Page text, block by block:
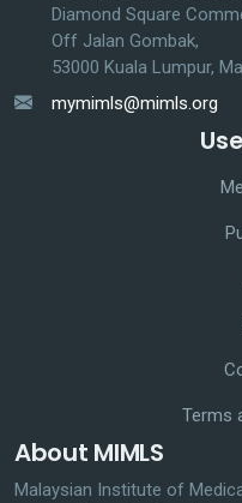
Diamond Square
Off Jalan Gombak,
53000 Kuala Lumpur,
mymimls@mimls.org
Terms
About MIMLS
Malaysian Institute of